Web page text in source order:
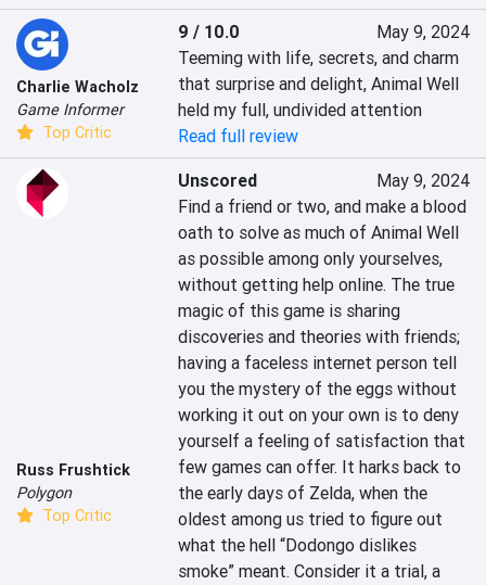
Charlie Wacholz
Game Informer
Top Critic
9 / 10.0
May 9, 2024
Teeming with life, secrets, and charm
that surprise and delight, Animal Well
held my full, undivided attention
Read full review
Russ Frushtick
Polygon
Top Critic
Unscored
May 9, 2024
Find a friend or two, and make a blood
oath to solve as much of Animal Well
as possible among only yourselves,
without getting help online. The true
magic of this game is sharing
discoveries and theories with friends;
having a faceless internet person tell
you the mystery of the eggs without
working it out on your own is to deny
yourself a feeling of satisfaction that
few games can offer. It harks back to
the early days of Zelda, when the
oldest among us tried to figure out
what the hell “Dodongo dislikes
smoke” meant. Consider it a trial, a